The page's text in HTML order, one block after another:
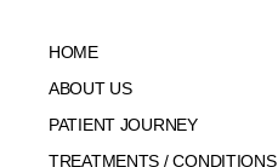
HOME
ABOUT US
PATIENT JOURNEY
TREATMENTS / CONDITIONS